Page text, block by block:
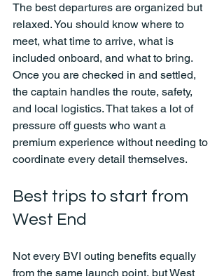
The best departures are organized but
relaxed. You should know where to
meet, what time to arrive, what is
included onboard, and what to bring.
Once you are checked in and settled,
the captain handles the route, safety,
and local logistics. That takes a lot of
pressure off guests who want a
premium experience without needing to
coordinate every detail themselves.
Best trips to start from
West End
Not every BVI outing benefits equally
from the same launch point, but West